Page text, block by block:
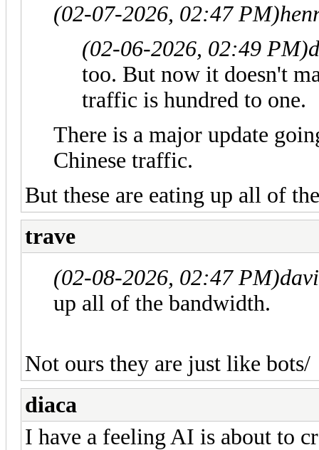
(02-07-2026, 02:47 PM)
(02-06-2026, 02:49 PM)
too. But now it doesn't
traffic is hundred to one.
There is a major update
Chinese traffic.
But these are eating up all of
trave
(02-08-2026, 02:47 PM)
up all of the bandwidth.
Not ours they are just like bots/
diaca
I have a feeling AI is about to